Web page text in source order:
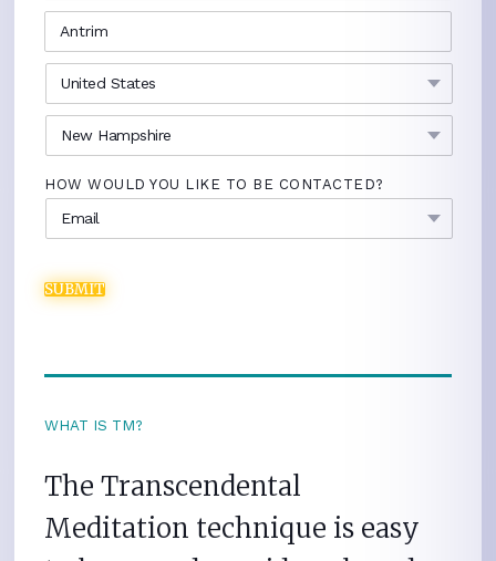
HOW WOULD YOU LIKE TO BE CONTACTED?
SUBMIT
WHAT IS TM?
The Transcendental
Meditation technique is easy